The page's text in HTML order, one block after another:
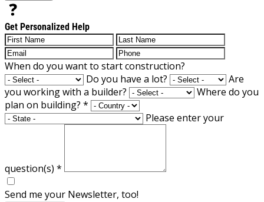
Get Personalized Help
When do you want to start construction?
Do you have a lot?
Are
you working with a builder?
Where do you
plan on building? *
Please enter your
question(s) *
Send me your Newsletter, too!